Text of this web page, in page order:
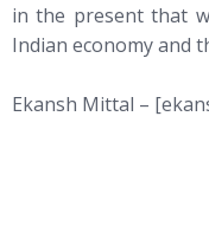
in the present that
Indian economy and
Ekansh Mittal – [